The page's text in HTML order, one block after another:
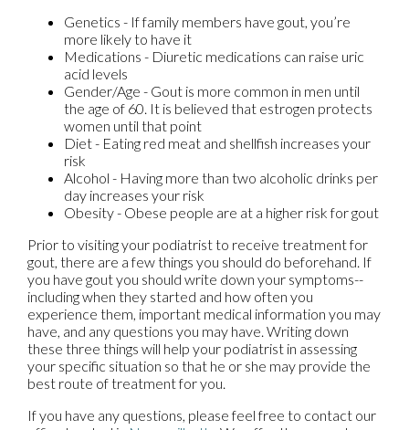
Genetics - If family members have gout, you’re
more likely to have it
Medications - Diuretic medications can raise uric
acid levels
Gender/Age - Gout is more common in men until
the age of 60. It is believed that estrogen protects
women until that point
Diet - Eating red meat and shellfish increases your
risk
Alcohol - Having more than two alcoholic drinks per
day increases your risk
Obesity - Obese people are at a higher risk for gout
Prior to visiting your podiatrist to receive treatment for
gout, there are a few things you should do beforehand. If
you have gout you should write down your symptoms--
including when they started and how often you
experience them, important medical information you may
have, and any questions you may have. Writing down
these three things will help your podiatrist in assessing
your specific situation so that he or she may provide the
best route of treatment for you.
If you have any questions, please feel free to contact our